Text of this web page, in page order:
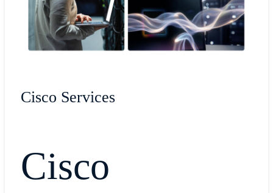
Cisco Services
Cisco